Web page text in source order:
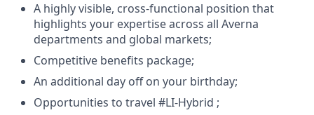
A highly visible, cross-functional position that
highlights your expertise across all Averna
departments and global markets;
Competitive benefits package;
An additional day off on your birthday;
Opportunities to travel #LI-Hybrid ;